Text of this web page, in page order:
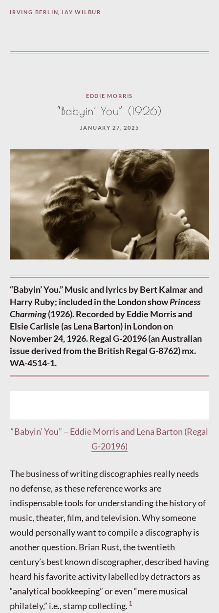
IRVING BERLIN, JAY WILBUR
EDDIE MORRIS
“Babyin’ You” (1926)
JANUARY 27, 2025
“Babyin’ You.” Music and lyrics by Bert Kalmar and
Harry Ruby; included in the London showPrincess
Charming(1926). Recorded by Eddie Morris and
Elsie Carlisle (as Lena Barton) in London on
November 24, 1926. Regal G-20196 (an Australian
issue derived from the British Regal G-8762) mx.
WA-4514-1.
“Babyin’ You” – Eddie Morris and Lena Barton (Regal
G-20196)
The business of writing discographies really needs
no defense, as these reference works are
indispensable tools for understanding the history of
music, theater, film, and television. Why someone
would personally want to compile a discography is
another question. Brian Rust, the twentieth
century’s best known discographer, described having
heard his favorite activity labelled by detractors as
“analytical bookkeeping” or even “mere musical
philately,” i.e., stamp collecting. 1